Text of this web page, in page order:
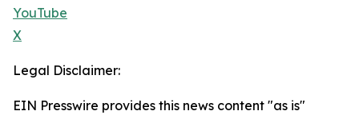
YouTube
X
Legal Disclaimer:
EIN Presswire provides this news content "as is"